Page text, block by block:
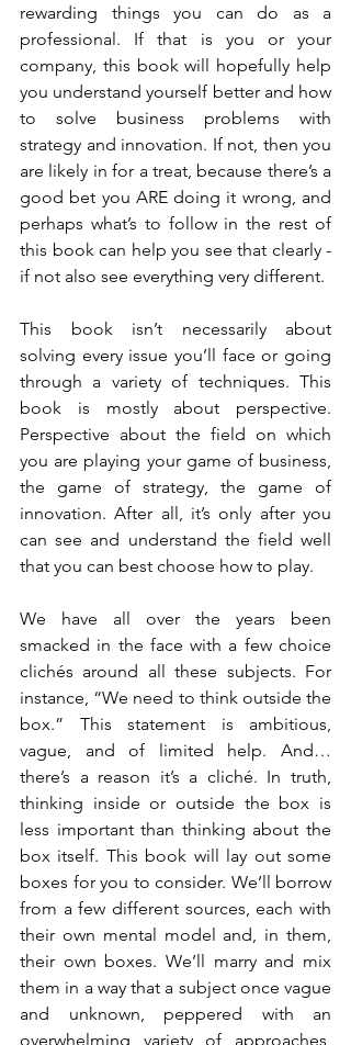
rewarding things you can do as a
professional. If that is you or your
company, this book will hopefully help
you understand yourself better and how
to solve business problems with
strategy and innovation. If not, then you
are likely in for a treat, because there’s a
good bet you ARE doing it wrong, and
perhaps what’s to follow in the rest of
this book can help you see that clearly -
if not also see everything very different.
This book isn’t necessarily about
solving every issue you’ll face or going
through a variety of techniques. This
book is mostly about perspective.
Perspective about the field on which
you are playing your game of business,
the game of strategy, the game of
innovation. After all, it’s only after you
can see and understand the field well
that you can best choose how to play.
We have all over the years been
smacked in the face with a few choice
clichés around all these subjects. For
instance, “We need to think outside the
box.” This statement is ambitious,
vague, and of limited help. And…
there’s a reason it’s a cliché. In truth,
thinking inside or outside the box is
less important than thinking about the
box itself. This book will lay out some
boxes for you to consider. We’ll borrow
from a few different sources, each with
their own mental model and, in them,
their own boxes. We’ll marry and mix
them in a way that a subject once vague
and unknown, peppered with an
overwhelming variety of approaches,